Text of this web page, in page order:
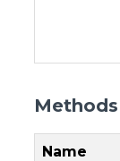
Methods
Name